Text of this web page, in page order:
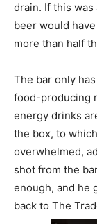
drain. If this was
beer would
more than half
The bar only
food-producing
energy drinks
the box, to
overwhelmed,
shot from the
enough, and he
back to The